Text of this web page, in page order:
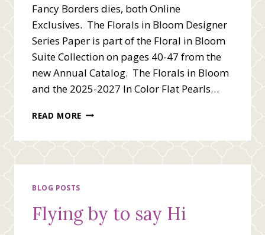
Fancy Borders dies, both Online
Exclusives. The Florals in Bloom Designer
Series Paper is part of the Floral in Bloom
Suite Collection on pages 40-47 from the
new Annual Catalog. The Florals in Bloom
and the 2025-2027 In Color Flat Pearls…
READ MORE STAMPIN’
PHRASES
BLOG POSTS
Flying by to say Hi